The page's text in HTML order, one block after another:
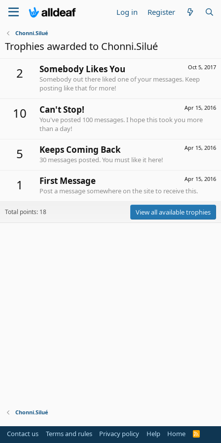
Log in Register
Chonni.Silué
Trophies awarded to Chonni.Silué
2 Oct 5, 2017
Somebody Likes You
Somebody out there liked one of your messages. Keep
posting like that for more!
10 Apr 15, 2016
Can't Stop!
You've posted 100 messages. I hope this took you more
than a day!
5 Apr 15, 2016
Keeps Coming Back
30 messages posted. You must like it here!
1 Apr 15, 2016
First Message
Post a message somewhere on the site to receive this.
Total points: 18 View all available trophies
Chonni.Silué
Contact us Terms and rules Privacy policy Help Home
R